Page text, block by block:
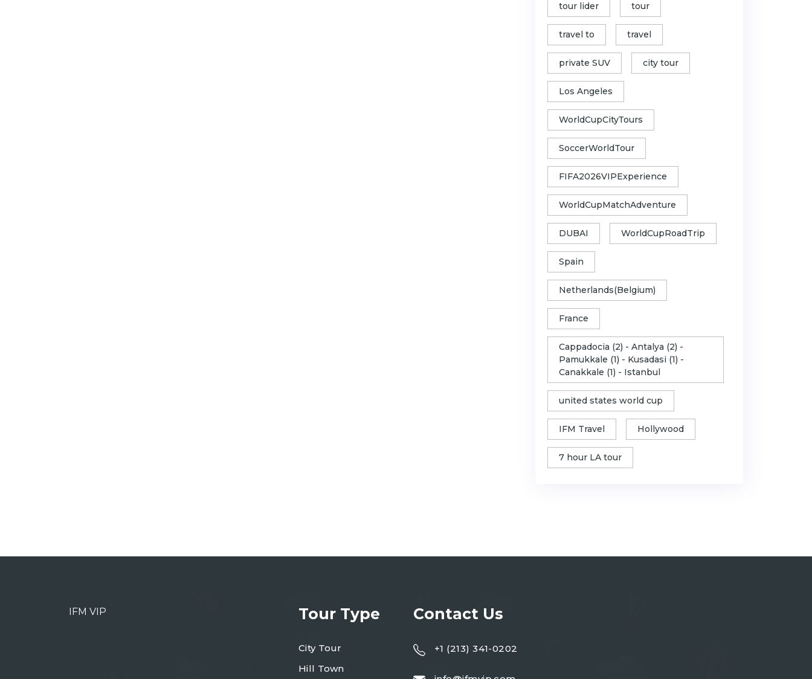
tour lider tour
travel to travel
private SUV city tour
Los Angeles
WorldCupCityTours
SoccerWorldTour
FIFA2026VIPExperience
WorldCupMatchAdventure
DUBAI WorldCupRoadTrip
Spain
Netherlands(Belgium)
France
Cappadocia (2) - Antalya (2) -
Pamukkale (1) - Kusadasi (1) -
Canakkale (1) - Istanbul
united states world cup
IFM Travel Hollywood
7 hour LA tour
IFM VIP Tour Type
City Tour
Hill Town
Contact Us
+1 (213) 341-0202